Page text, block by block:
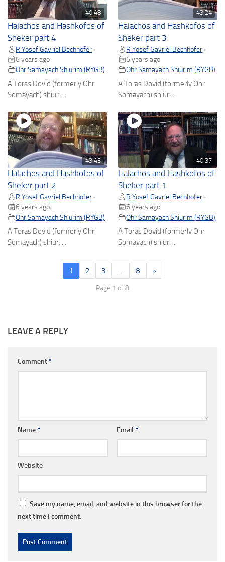
40:48
Halachos and Hashkofos of
Sheker part 4
R Yosef Gavriel Bechhofer •
6 years ago
Ohr Samayach Shiurim (RYGB)
A Toras Dovid (formerly Ohr
Somayach) shiur. ...
43:24
Halachos and Hashkofos of
Sheker part 3
R Yosef Gavriel Bechhofer •
6 years ago
Ohr Samayach Shiurim (RYGB)
A Toras Dovid (formerly Ohr
Somayach) shiur. ...
43:43
Halachos and Hashkofos of
Sheker part 2
R Yosef Gavriel Bechhofer •
6 years ago
Ohr Samayach Shiurim (RYGB)
A Toras Dovid (formerly Ohr
Somayach) shiur. ...
40:37
Halachos and Hashkofos of
Sheker part 1
R Yosef Gavriel Bechhofer •
6 years ago
Ohr Samayach Shiurim (RYGB)
A Toras Dovid (formerly Ohr
Somayach) shiur. ...
1 2 3 … 8 »
Page 1 of 8
LEAVE A REPLY
Comment*
Name* Email *
Website
Save my name, email, and website in this browser for the
next time I comment.